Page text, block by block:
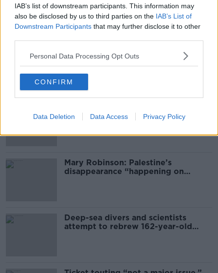
IAB’s list of downstream participants. This information may
also be disclosed by us to third parties on the IAB’s List of
Downstream Participants that may further disclose it to other
Personal Data Processing Opt Outs
CONFIRM
Data Deletion Data Access Privacy Policy
READ MORE ABOUT
CLOVERHILL CLOVERHILL PRISON CRIME
Most Popular
& resourcefulness” in Irish food
Mary Robinson: Palestine’s
disappearance “happening on
Deep-sea divers and scientists
attempt to rebrew 162-year-old